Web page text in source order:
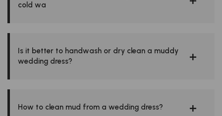
cold wa
Is it better to handwash or dry clean a muddy
wedding dress?
How to clean mud from a wedding dress?